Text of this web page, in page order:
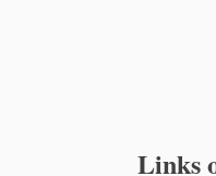
Links